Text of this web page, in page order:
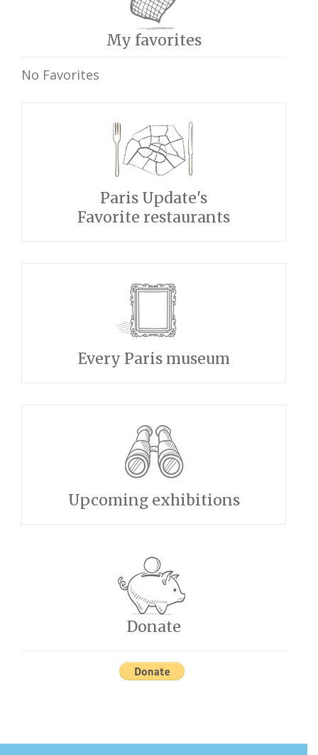
My favorites
No Favorites
Paris Update's
Favorite restaurants
Every Paris museum
Upcoming exhibitions
Donate